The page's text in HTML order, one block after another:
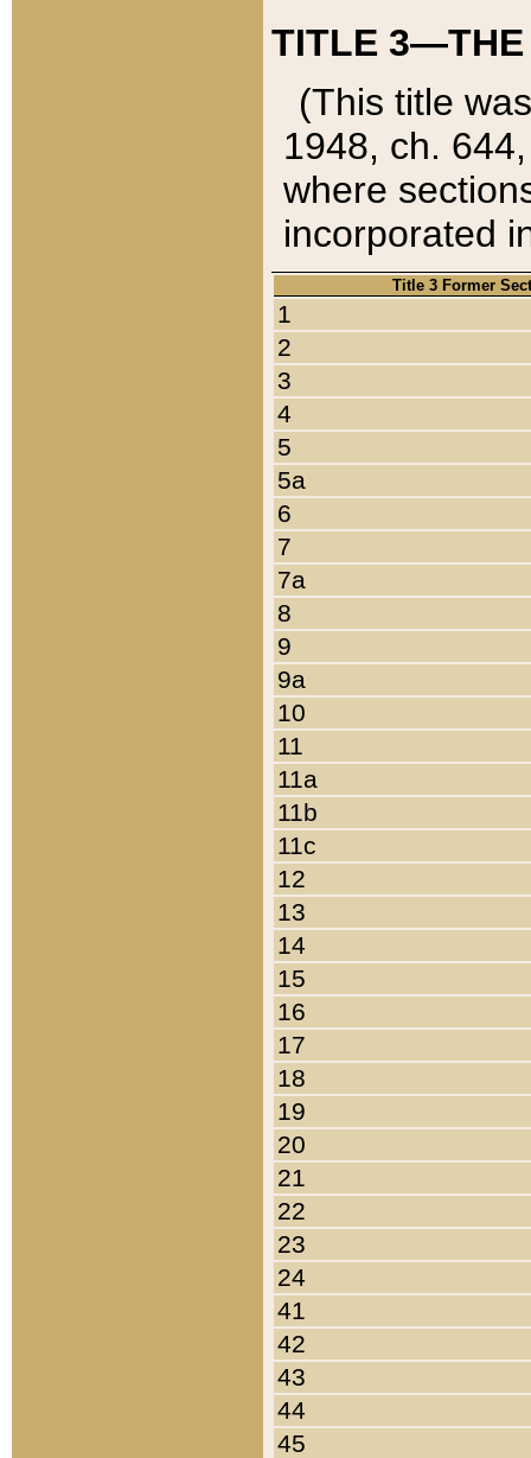
TITLE 3—THE
(This title
1948, ch.
where
incorporated
Title 3 Former
1
2
3
4
5
5a
6
7
7a
8
9
9a
10
11
11a
11b
11c
12
13
14
15
16
17
18
19
20
21
22
23
24
41
42
43
44
45